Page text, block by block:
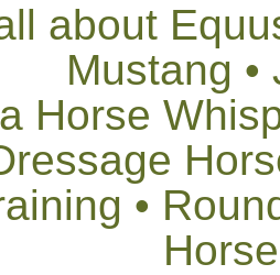
about
Mustang
Horse
•